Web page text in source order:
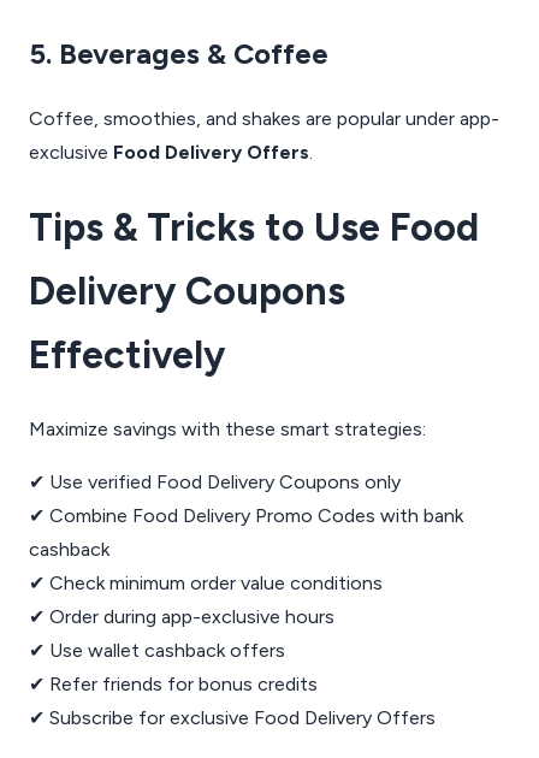
5. Beverages & Coffee
Coffee, smoothies, and shakes are popular under app-
exclusive Food Delivery Offers.
Tips & Tricks to Use Food
Delivery Coupons
Effectively
Maximize savings with these smart strategies:
✔ Use verified Food Delivery Coupons only
✔ Combine Food Delivery Promo Codes with bank
cashback
✔ Check minimum order value conditions
✔ Order during app-exclusive hours
✔ Use wallet cashback offers
✔ Refer friends for bonus credits
✔ Subscribe for exclusive Food Delivery Offers